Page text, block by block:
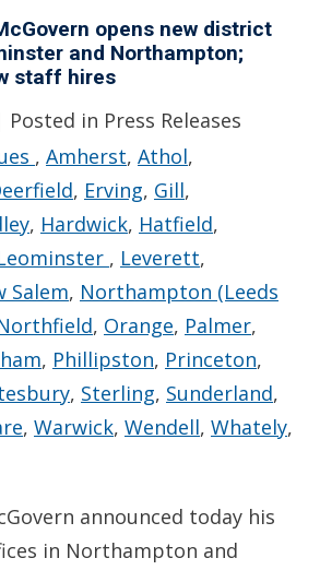
opens new district
and Northampton;
staff hires
Posted in Press Releases
, Amherst, Athol,
, Erving, Gill,
, Hardwick, Hatfield,
, Leverett,
Salem, Northampton (Leeds
, Orange, Palmer,
, Phillipston, Princeton,
, Sterling, Sunderland,
, Warwick, Wendell, Whately,
announced today his
in Northampton and